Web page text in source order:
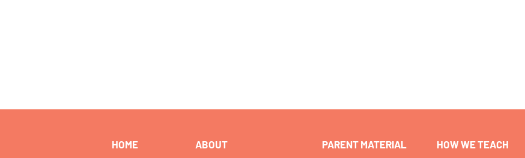
HOME
ABOUT
PARENT MATERIAL
HOW WE TEACH